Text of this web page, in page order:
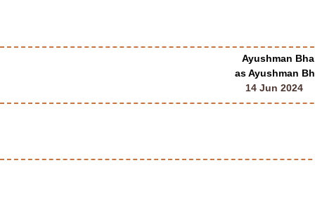
Ayushman
as Ayushman
14 Jun 2024